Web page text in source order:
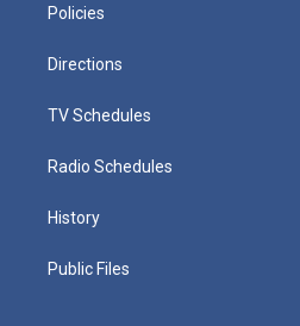
Policies
Directions
TV Schedules
Radio Schedules
History
Public Files